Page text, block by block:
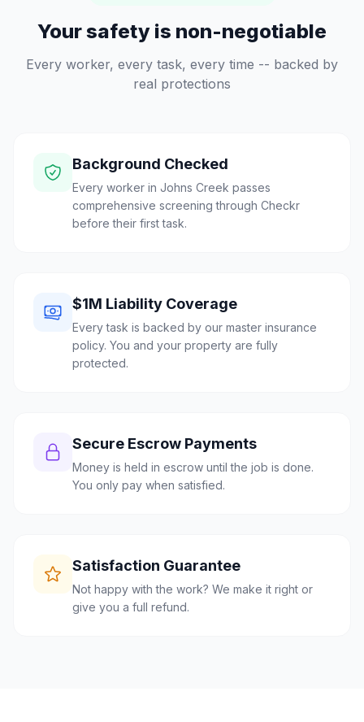
Your safety is non-negotiable
Every worker, every task, every time -- backed by
real protections
Background Checked
Every worker in Johns Creek passes
comprehensive screening through Checkr
before their first task.
$1M Liability Coverage
Every task is backed by our master insurance
policy. You and your property are fully
protected.
Secure Escrow Payments
Money is held in escrow until the job is done.
You only pay when satisfied.
Satisfaction Guarantee
Not happy with the work? We make it right or
give you a full refund.